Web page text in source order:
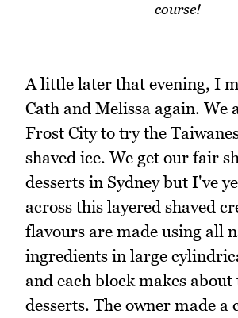
course!
A little later that evening, I
Cath and Melissa again. We
Frost City to try the
shaved ice. We get our fair
desserts in Sydney but I've
across this layered shaved
flavours are made using all
ingredients in large
and each block makes about
desserts. The owner made a